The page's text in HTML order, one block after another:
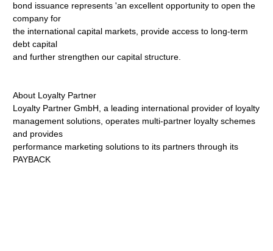
bond issuance represents 'an excellent opportunity to open the
company for
the international capital markets, provide access to long-term
debt capital
and further strengthen our capital structure.
About Loyalty Partner
Loyalty Partner GmbH, a leading international provider of loyalty
management solutions, operates multi-partner loyalty schemes
and provides
performance marketing solutions to its partners through its
PAYBACK